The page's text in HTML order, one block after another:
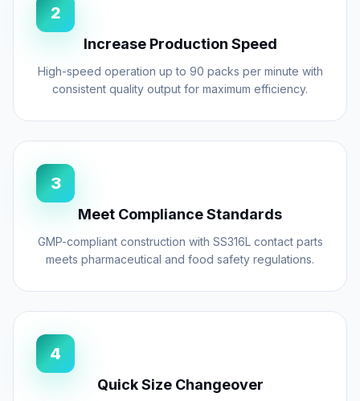
health of your operators but also prevents
product contamination in the seal area,
ensuring airtight, leak-proof packages. Built
with GMP compliance in mind, all contact
parts are made from high-grade Stainless
and durability.
variations or environmental factors. Our
trend deviation, it sends a signal to the
auger filler to automatically adjust the fill
volume in real-time. This dynamic
2
Increase Production Speed
High-speed operation up to 90 packs per minute with
consistent quality output for maximum efficiency.
3
Meet Compliance Standards
GMP-compliant construction with SS316L contact parts
meets pharmaceutical and food safety regulations.
4
Quick Size Changeover